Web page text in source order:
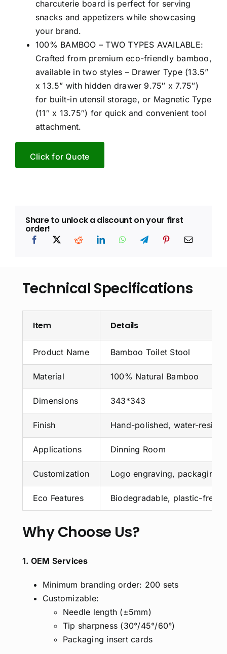
charcuterie board is perfect for serving
snacks and appetizers while showcasing
your brand.
100% BAMBOO – TWO TYPES AVAILABLE:
Crafted from premium eco-friendly bamboo,
available in two styles – Drawer Type (13.5”
x 13.5” with hidden drawer 9.75″ x 7.75″)
for built-in utensil storage, or Magnetic Type
(11″ x 13.75″) for quick and convenient tool
attachment.
Click for Quote
Share to unlock a discount on your first
order!
Technical Specifications
Item Details
Product Name Bamboo Toilet Stool
Material 100% Natural Bamboo
Dimensions 343*343
Finish Hand-polished, water-
Applications Dinning Room
Customization Logo engraving, packaging,
Eco Features Biodegradable, plastic-free,
Why Choose Us?
1. OEM Services
Minimum branding order: 200 sets
Customizable:
Needle length (±5mm)
Tip sharpness (30°/45°/60°)
Packaging insert cards